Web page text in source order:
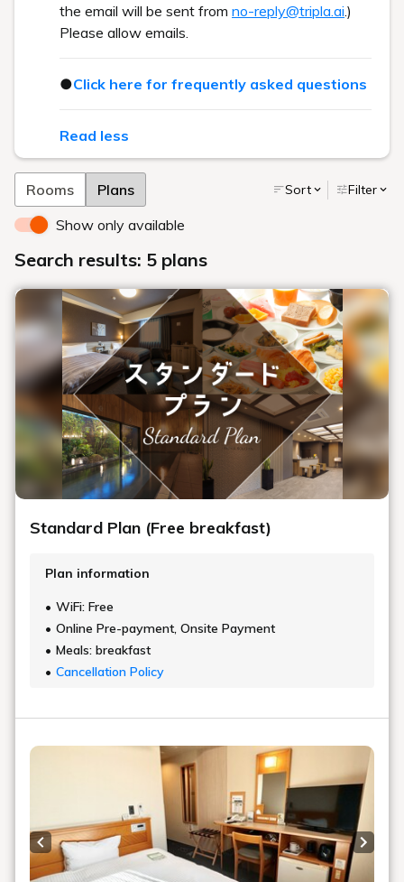
the email will be sent from no-reply@tripla.ai.)
Please allow emails.
●Click here for frequently asked questions
Read less
Rooms Plans Sort Filter
Show only available
Search results: 5 plans
Standard Plan (Free breakfast)
Plan information
WiFi: Free
Online Pre-payment, Onsite Payment
Meals: breakfast
Cancellation Policy
Previous slide Next